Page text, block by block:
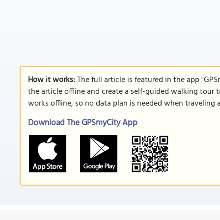
How it works:The full article is featured in the app
the article offline and create a self-guided walking
works offline, so no data plan is needed when traveling
Download The GPSmyCity App